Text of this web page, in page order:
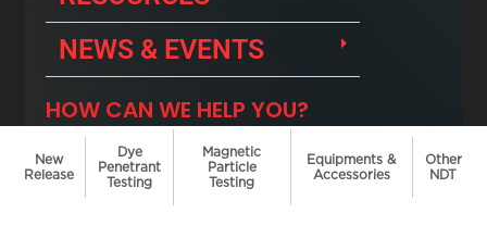
New
Release
Dye
Penetrant
Testing
Magnetic
Particle
Testing
Equipments &
Accessories
Other
NDT